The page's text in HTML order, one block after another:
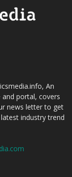
An
portal, covers
news letter to get
industry trend